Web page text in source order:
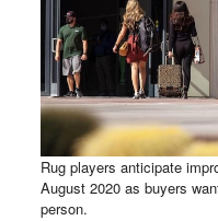
Rug players anticipate
August 2020 as buyers
person.